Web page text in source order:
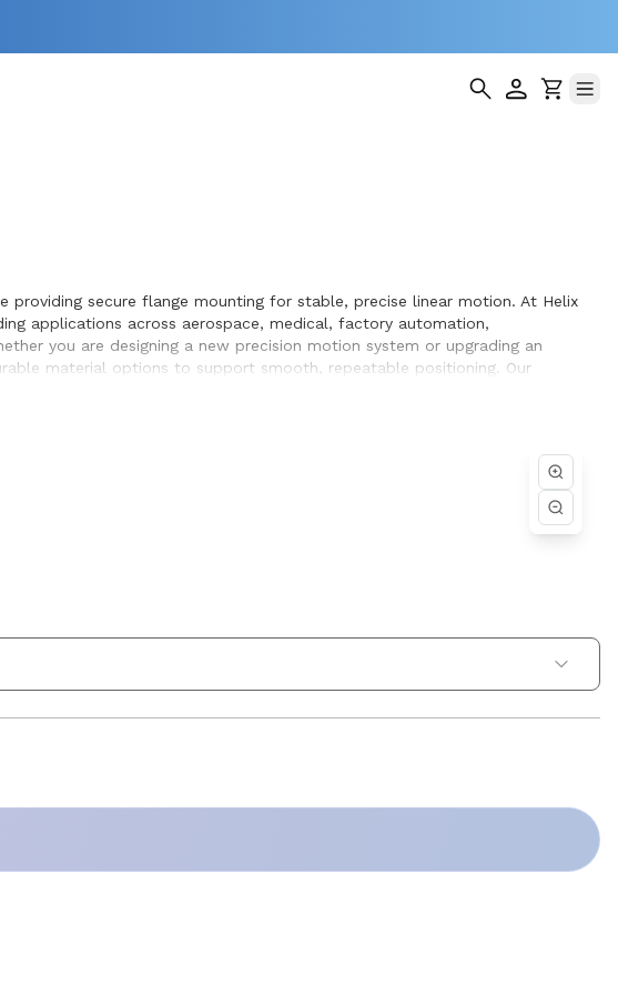
secure flange mounting for stable, precise linear motion. At Helix
applications across aerospace, medical, factory automation,
you are designing a new precision motion system or upgrading an
material options to support smooth, repeatable positioning. Our
optimal performance and long service life within the equipment they